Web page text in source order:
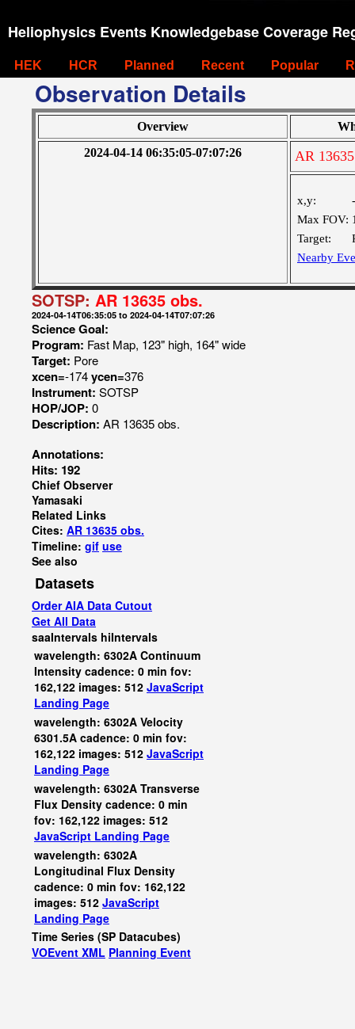
Heliophysics Events Knowledgebase Coverage
HEK HCR Planned Recent Popular
Observation Details
Overview
2024-04-14 06:35:05-07:07:26
AR
x,y:
Max FOV:
Target:
Nearby
SOTSP: AR 13635 obs.
2024-04-14T06:35:05 to 2024-04-14T07:07:26
Science Goal:
Program: Fast Map, 123" high, 164" wide
Target: Pore
xcen=-174ycen=376
Instrument: SOTSP
HOP/JOP: 0
Description: AR 13635 obs.
Annotations:
Hits: 192
Chief Observer
Yamasaki
Related Links
Cites: AR 13635 obs.
Timeline: gif use
See also
Datasets
Order AIA Data Cutout
Get All Data
saaIntervals hiIntervals
wavelength: 6302A Continuum
Intensity cadence: 0 min fov:
162,122 images: 512 JavaScript
Landing Page
wavelength: 6302A Velocity
6301.5A cadence: 0 min fov:
162,122 images: 512 JavaScript
Landing Page
wavelength: 6302A Transverse
Flux Density cadence: 0 min
fov: 162,122 images: 512
JavaScript Landing Page
wavelength: 6302A
Longitudinal Flux Density
cadence: 0 min fov: 162,122
images: 512 JavaScript
Landing Page
Time Series (SP Datacubes)
VOEvent XML Planning Event